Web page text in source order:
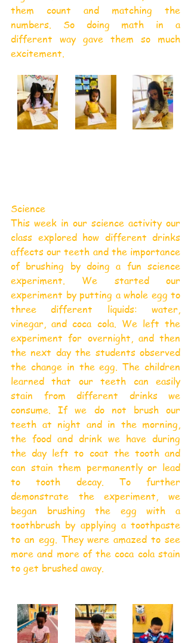
them count and matching the
numbers. So doing math in a
different way gave them so much
excitement.
Science
This week in our science activity our
class explored how different drinks
affects our teeth and the importance
of brushing by doing a fun science
experiment. We started our
experiment by putting a whole egg to
three different liquids: water,
vinegar, and coca cola. We left the
experiment for overnight, and then
the next day the students observed
the change in the egg. The children
learned that our teeth can easily
stain from different drinks we
consume. If we do not brush our
teeth at night and in the morning,
the food and drink we have during
the day left to coat the tooth and
can stain them permanently or lead
to tooth decay. To further
demonstrate the experiment, we
began brushing the egg with a
toothbrush by applying a toothpaste
to an egg. They were amazed to see
more and more of the coca cola stain
to get brushed away.